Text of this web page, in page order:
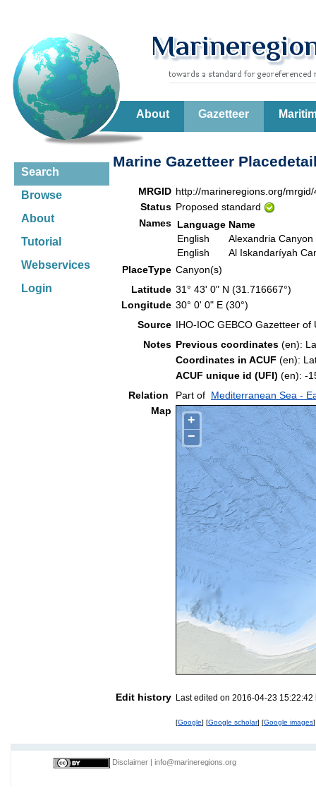
About Gazetteer
Search
Browse
About
Tutorial
Webservices
Login
Marine Gazetteer
MRGID http://marineregions.org/mrgid/
Status Proposed standard
Names Language Name
English
Alexandria Canyon
English
Al Iskandaríyah
PlaceType Canyon(s)
Latitude 31° 43' 0" N (31.716667°)
Longitude 30° 0' 0" E (30°)
Source IHO-IOC GEBCO Gazetteer
Notes Previous coordinates (en):
Coordinates in ACUF (en):
ACUF unique id (UFI) (en): -
Relation
Part of Mediterranean Sea -
Map
+
−
Edit history Last edited on 2016-04-23
[Google] [Google scholar] [Google images]
Disclaimer info@marineregions.org